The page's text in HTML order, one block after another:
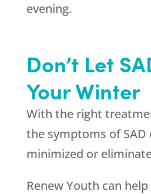
evening.
Don’t Let
Your Winter
With the right
the symptoms of SAD
minimized or
Renew Youth can